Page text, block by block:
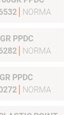
NORMA
PPDC
NORMA
PPDC
NORMA